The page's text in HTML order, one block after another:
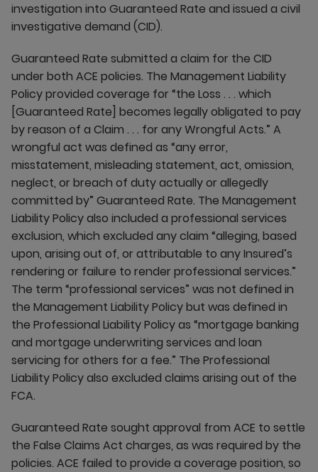
investigation into Guaranteed Rate and issued a civil
investigative demand (CID).
Guaranteed Rate submitted a claim for the CID
under both ACE policies. The Management Liability
Policy provided coverage for “the Loss . . . which
[Guaranteed Rate] becomes legally obligated to pay
by reason of a Claim . . . for any Wrongful Acts.” A
wrongful act was defined as “any error,
misstatement, misleading statement, act, omission,
neglect, or breach of duty actually or allegedly
committed by” Guaranteed Rate. The Management
Liability Policy also included a professional services
exclusion, which excluded any claim “alleging, based
upon, arising out of, or attributable to any Insured’s
rendering or failure to render professional services.”
The term “professional services” was not defined in
the Management Liability Policy but was defined in
the Professional Liability Policy as “mortgage banking
and mortgage underwriting services and loan
servicing for others for a fee.” The Professional
Liability Policy also excluded claims arising out of the
FCA.
Guaranteed Rate sought approval from ACE to settle
the False Claims Act charges, as was required by the
policies. ACE failed to provide a coverage position, so